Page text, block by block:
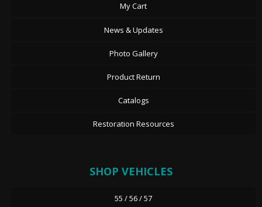
My Cart
News & Updates
Photo Gallery
Product Return
Catalogs
Restoration Resources
SHOP VEHICLES
55 / 56 / 57